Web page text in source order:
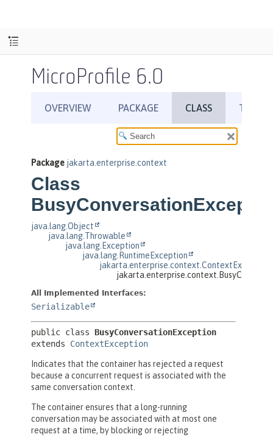
MicroProfile 6.0